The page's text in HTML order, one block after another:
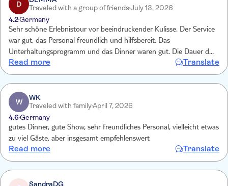
D
Traveled with a group of friendsJuly 13, 2026
4.2Germany
Sehr schöne Erlebnistour vor beeindruckender Kulisse. Der Service
war gut, das Personal freundlich und hilfsbereit. Das
Unterhaltungsprogramm und das Dinner waren gut. Die Dauer der
Fahrt war für eine Abendveranstaltung genau richtig. Lediglich die
sanitären Einrichtungen waren mangelhaft bzgl. Zustand und
Sauberkeit.
Read more Translate
W
WK
Traveled with familyApril 7, 2026
4.6Germany
gutes Dinner, gute Show, sehr freundliches Personal, vielleicht etwas
zu viel Gäste, aber insgesamt empfehlenswert
Read more Translate
SandraDG